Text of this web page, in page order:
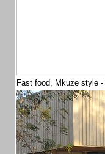
Fast food, Mkuze style -